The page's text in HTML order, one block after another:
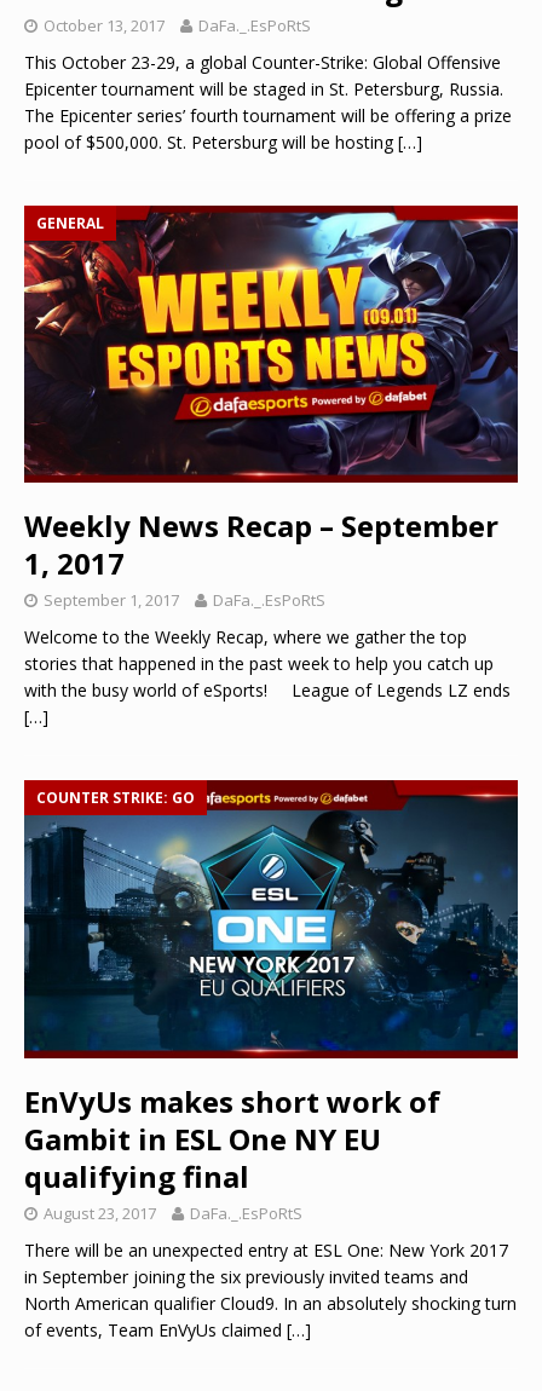
October 13, 2017 DaFa._.EsPoRtS
This October 23-29, a global Counter-Strike: Global Offensive
Epicenter tournament will be staged in St. Petersburg, Russia.
The Epicenter series’ fourth tournament will be offering a prize
pool of $500,000. St. Petersburg will be hosting[…]
GENERAL
Weekly News Recap – September
1, 2017
September 1, 2017 DaFa._.EsPoRtS
Welcome to the Weekly Recap, where we gather the top
stories that happened in the past week to help you catch up
with the busy world of eSports! League of Legends LZ ends
[…]
COUNTER STRIKE: GO
EnVyUs makes short work of
Gambit in ESL One NY EU
qualifying final
August 23, 2017 DaFa._.EsPoRtS
There will be an unexpected entry at ESL One: New York 2017
in September joining the six previously invited teams and
North American qualifier Cloud9. In an absolutely shocking turn
of events, Team EnVyUs claimed […]